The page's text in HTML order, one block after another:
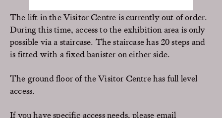
The lift in the Visitor Centre is currently out of order.
During this time, access to the exhibition area is only
possible via a staircase. The staircase has 20 steps and
is fitted with a fixed banister on either side.
The ground floor of the Visitor Centre has full level
access.
If you have specific access needs, please email